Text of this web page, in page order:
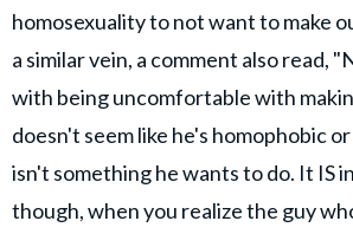
homosexuality to not want to make
a similar vein, a comment also read,
with being uncomfortable with
doesn't seem like he's homophobic
isn't something he wants to do. It IS
though, when you realize the guy